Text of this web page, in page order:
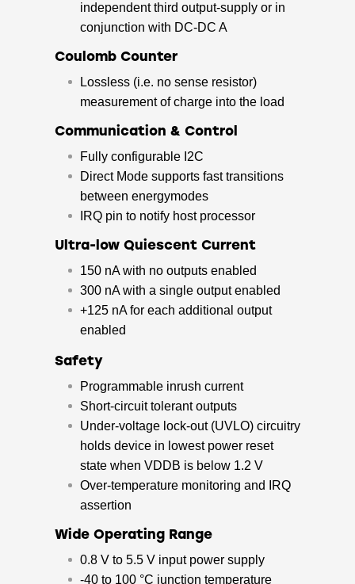
independent third output-supply or in
conjunction with DC-DC A
Coulomb Counter
Lossless (i.e. no sense resistor)
measurement of charge into the load
Communication & Control
Fully configurable I2C
Direct Mode supports fast transitions
between energymodes
IRQ pin to notify host processor
Ultra-low Quiescent Current
150 nA with no outputs enabled
300 nA with a single output enabled
+125 nA for each additional output
enabled
Safety
Programmable inrush current
Short-circuit tolerant outputs
Under-voltage lock-out (UVLO) circuitry
holds device in lowest power reset
state when VDDB is below 1.2 V
Over-temperature monitoring and IRQ
assertion
Wide Operating Range
0.8 V to 5.5 V input power supply
-40 to 100 °C junction temperature